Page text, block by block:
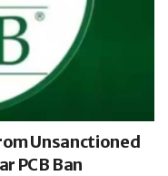
Unsanctioned
PCB Ban